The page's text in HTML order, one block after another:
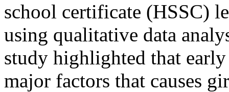
school certificate (HSSC)
using qualitative data
study highlighted that
major factors that causes